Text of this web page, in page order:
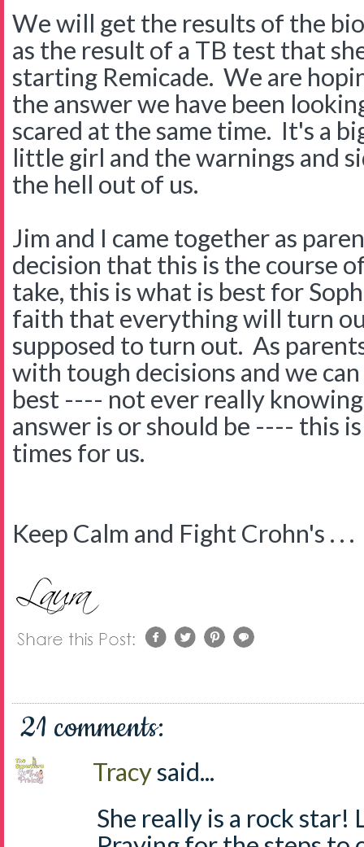
We will get the results of the
as the result of a TB test that
starting Remicade. We are
the answer we have been
scared at the same time. It's a
little girl and the warnings and
the hell out of us.
Jim and I came together as
decision that this is the course
take, this is what is best for
faith that everything will turn
supposed to turn out. As
with tough decisions and we
best ---- not ever really
answer is or should be ---- this
times for us.
Keep Calm and Fight Crohn's . . .
21 comments:
Tracysaid...
She really is a rock star!